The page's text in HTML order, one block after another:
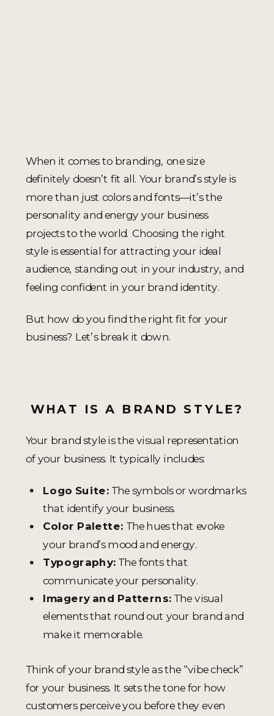
When it comes to branding, one size
definitely doesn’t fit all. Your brand’s style is
more than just colors and fonts—it’s the
personality and energy your business
projects to the world. Choosing the right
style is essential for attracting your ideal
audience, standing out in your industry, and
feeling confident in your brand identity.
But how do you find the right fit for your
business? Let’s break it down.
WHAT IS A BRAND STYLE?
Your brand style is the visual representation
of your business. It typically includes:
Logo Suite:The symbols or wordmarks
that identify your business.
Color Palette: The hues that evoke
your brand’s mood and energy.
Typography: The fonts that
communicate your personality.
Imagery and Patterns: The visual
elements that round out your brand and
make it memorable.
Think of your brand style as the “vibe check”
for your business. It sets the tone for how
customers perceive you before they even